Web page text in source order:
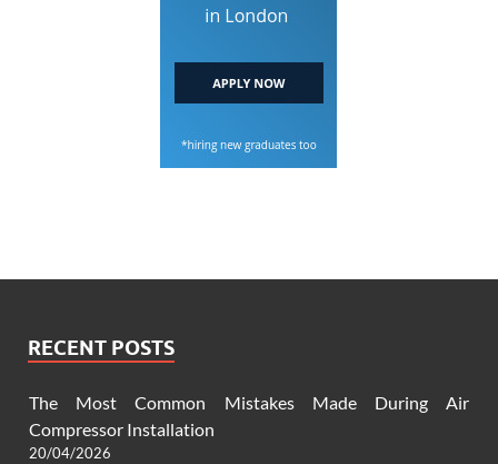
RECENT POSTS
The Most Common Mistakes Made During Air
Compressor Installation
20/04/2026